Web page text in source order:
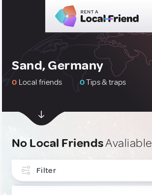
Sand, Germany
0 Local friends 0Tips & traps
No Local FriendsAvaliable
Filter